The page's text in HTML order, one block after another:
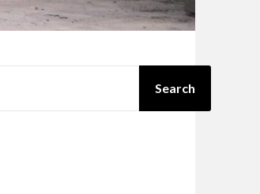
Search